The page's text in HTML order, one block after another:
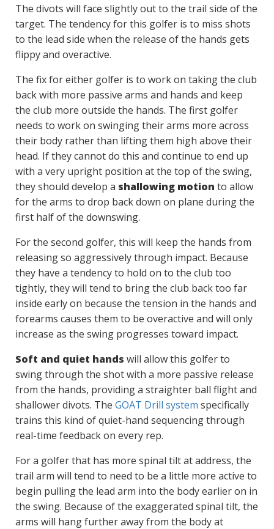
The divots will face slightly out to the trail side of the
target. The tendency for this golfer is to miss shots
to the lead side when the release of the hands gets
flippy and overactive.
The fix for either golfer is to work on taking the club
back with more passive arms and hands and keep
the club more outside the hands. The first golfer
needs to work on swinging their arms more across
their body rather than lifting them high above their
head. If they cannot do this and continue to end up
with a very upright position at the top of the swing,
they should develop a shallowing motion to allow
for the arms to drop back down on plane during the
first half of the downswing.
For the second golfer, this will keep the hands from
releasing so aggressively through impact. Because
they have a tendency to hold on to the club too
tightly, they will tend to bring the club back too far
inside early on because the tension in the hands and
forearms causes them to be overactive and will only
increase as the swing progresses toward impact.
Soft and quiet hands will allow this golfer to
swing through the shot with a more passive release
from the hands, providing a straighter ball flight and
shallower divots. The GOAT Drill system specifically
trains this kind of quiet-hand sequencing through
real-time feedback on every rep.
For a golfer that has more spinal tilt at address, the
trail arm will tend to need to be a little more active to
begin pulling the lead arm into the body earlier on in
the swing. Because of the exaggerated spinal tilt, the
arms will hang further away from the body at